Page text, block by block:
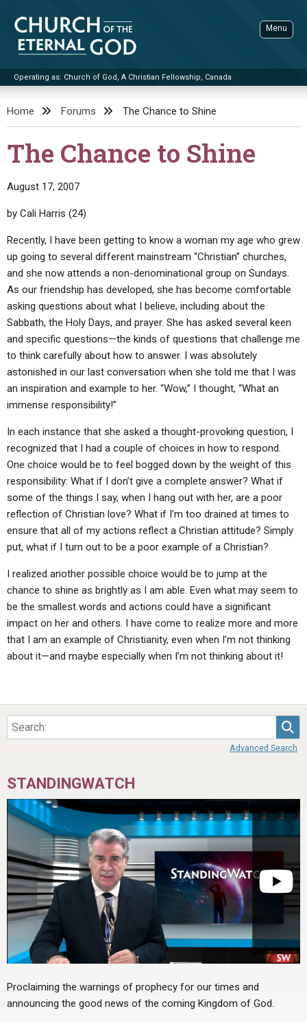
content
Church of the Eternal God
Operating as: Church of God, A Christian Fellowship, Canada
Menu
ADVANCED SEARCH
STANDINGWATCH
BY PUBLISH DATE
BY TITLE
Q&AS
UPDATE ARCHIVES
LETTERS
EDITORIALS
FORUMS
PROMO VIDEOS
BIBLE STORIES
SERMONS
LIVE SERVICES
SERMON ARCHIVES
CONTACT
ABOUT
ABOUT US
STATEMENT OF BELIEFS
HOLY DAYS
NEWS
Home Forums The Chance to Shine
The Chance to Shine
August 17, 2007
by Cali Harris (24)
Recently, I have been getting to know a woman my age who grew
up going to several different mainstream “Christian” churches,
and she now attends a non-denominational group on Sundays.
As our friendship has developed, she has become comfortable
asking questions about what I believe, including about the
Sabbath, the Holy Days, and prayer. She has asked several keen
and specific questions—the kinds of questions that challenge me
to think carefully about how to answer. I was absolutely
astonished in our last conversation when she told me that I was
an inspiration and example to her. “Wow,” I thought, “What an
immense responsibility!”
In each instance that she asked a thought-provoking question, I
recognized that I had a couple of choices in how to respond.
One choice would be to feel bogged down by the weight of this
responsibility: What if I don’t give a complete answer? What if
some of the things I say, when I hang out with her, are a poor
reflection of Christian love? What if I’m too drained at times to
ensure that all of my actions reflect a Christian attitude? Simply
put, what if I turn out to be a poor example of a Christian?
I realized another possible choice would be to jump at the
chance to shine as brightly as I am able. Even what may seem to
be the smallest words and actions could have a significant
impact on her and others. I have come to realize more and more
that I am an example of Christianity, even when I’m not thinking
about it—and maybe especially when I’m not thinking about it!
Advanced Search
STANDINGWATCH
Proclaiming the warnings of prophecy for our times and
announcing the good news of the coming Kingdom of God.